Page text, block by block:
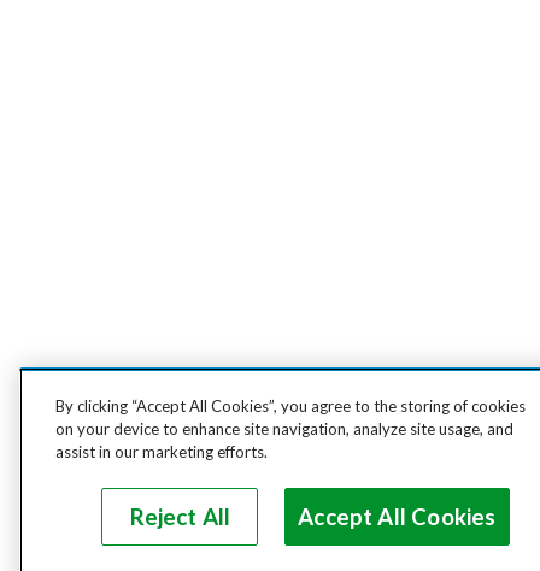
By clicking “Accept All Cookies”, you agree to the storing of cookies
on your device to enhance site navigation, analyze site usage, and
assist in our marketing efforts.
Reject All Accept All Cookies